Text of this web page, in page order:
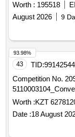
Worth : 195518
August 2026
9
43 TID:99142544
Competition No. 2090026 Add
Worth :KZT
Date :18 August
93.98%